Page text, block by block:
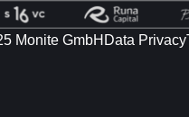
Monite GmbH Data Privacy